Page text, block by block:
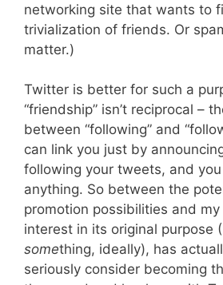
networking site that wants to
trivialization of friends. Or
matter.)
Twitter is better for such a
“friendship” isn’t reciprocal –
between “following” and
can link you just by
following your tweets, and
anything. So between the
promotion possibilities and
interest in its original purpose
something, ideally), has
seriously consider becoming